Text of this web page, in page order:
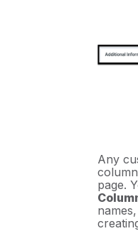
Any
page.